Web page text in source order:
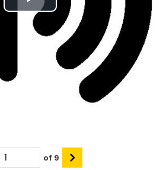
of 9
Play
Video